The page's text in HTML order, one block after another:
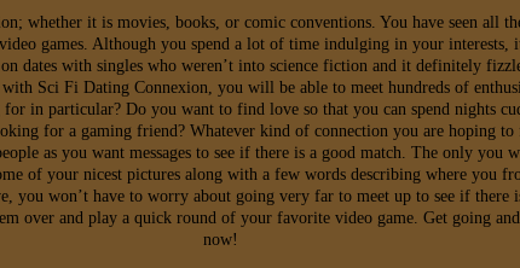
whether it is movies, books, or comic conventions. You have seen all
games. Although you spend a lot of time indulging in your interests,
dates with singles who weren’t into science fiction and it definitely
Sci Fi Dating Connexion, you will be able to meet hundreds of
in particular? Do you want to find love so that you can spend nights
for a gaming friend? Whatever kind of connection you are hoping
as you want messages to see if there is a good match. The only
of your nicest pictures along with a few words describing where you
you won’t have to worry about going very far to meet up to see if
over and play a quick round of your favorite video game. Get going
now!